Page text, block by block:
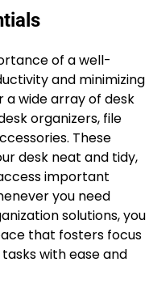
of a well-
and minimizing
a wide array of desk
organizers, file
These
desk neat and tidy,
important
you need
solutions, you
that fosters focus
with ease and